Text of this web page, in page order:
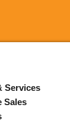
Services
Sales